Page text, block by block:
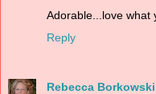
Adorable...love what
Reply
Rebecca Borkowski